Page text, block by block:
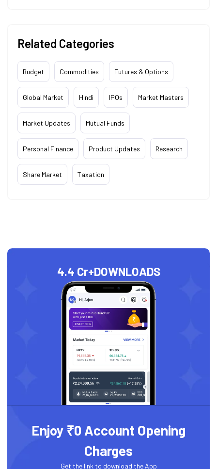
Related Categories
Budget Commodities Futures & Options
Global Market Hindi IPOs Market Masters
Market Updates Mutual Funds
Personal Finance Product Updates Research
Share Market Taxation
4.4 Cr+DOWNLOADS
Enjoy ₹0 Account Opening
Charges
Get the link to download the App